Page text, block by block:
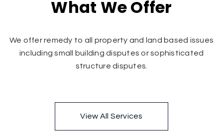
What We Offer
We offer remedy to all property and land based issues
including small building disputes or sophisticated
structure disputes.
View All Services